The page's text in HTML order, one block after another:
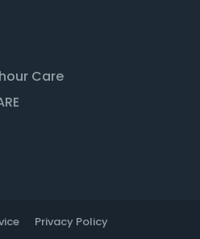
Care
Privacy Policy